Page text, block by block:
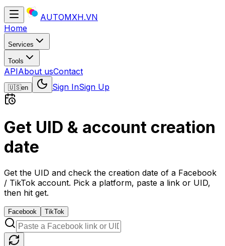
AUTOMXH.VN
Home
Services
Tools
APIAbout usContact
🇺🇸en Sign InSign Up
Get UID & account creation
date
Get the UID and check the creation date of a Facebook
/ TikTok account. Pick a platform, paste a link or UID,
then hit get.
Facebook TikTok